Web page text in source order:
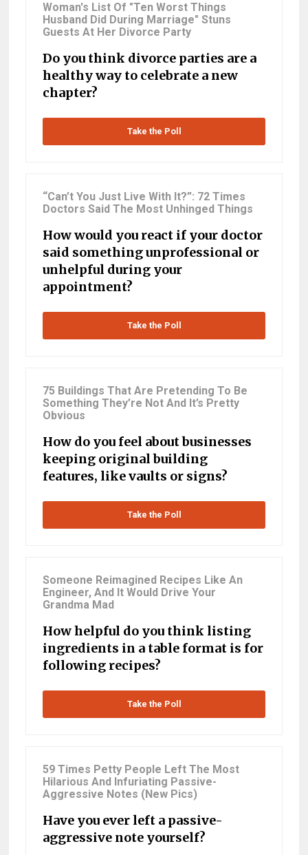
Woman's List Of "Ten Worst Things
Husband Did During Marriage" Stuns
Guests At Her Divorce Party
Do you think divorce parties are a
healthy way to celebrate a new
chapter?
Take the Poll
“Can’t You Just Live With It?”: 72 Times
Doctors Said The Most Unhinged Things
How would you react if your doctor
said something unprofessional or
unhelpful during your
appointment?
Take the Poll
75 Buildings That Are Pretending To Be
Something They’re Not And It’s Pretty
Obvious
How do you feel about businesses
keeping original building
features, like vaults or signs?
Take the Poll
Someone Reimagined Recipes Like An
Engineer, And It Would Drive Your
Grandma Mad
How helpful do you think listing
ingredients in a table format is for
following recipes?
Take the Poll
59 Times Petty People Left The Most
Hilarious And Infuriating Passive-
Aggressive Notes (New Pics)
Have you ever left a passive-
aggressive note yourself?